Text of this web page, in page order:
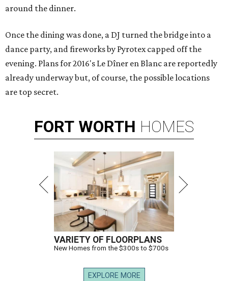
around the dinner.
Once the dining was done, a DJ turned the bridge into a
dance party, and fireworks by Pyrotex capped off the
evening. Plans for 2016's Le Dîner en Blanc are reportedly
already underway but, of course, the possible locations
are top secret.
FORT WORTH HOMES
VARIETY OF FLOORPLANS
New Homes from the $300s to $700s
EXPLORE MORE